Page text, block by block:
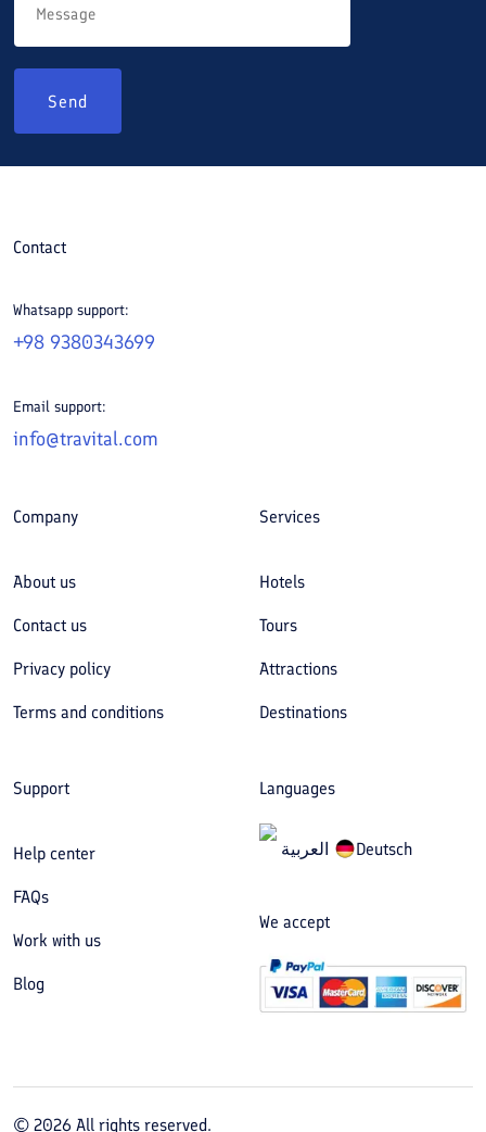
Send
Contact
Whatsapp support:
+98 9380343699
Email support:
info@travital.com
Company
About us
Contact us
Privacy policy
Terms and conditions
Services
Hotels
Tours
Attractions
Destinations
Support
Help center
FAQs
Work with us
Blog
Languages
العربیة Deutsch
We accept
© 2026 All rights reserved.